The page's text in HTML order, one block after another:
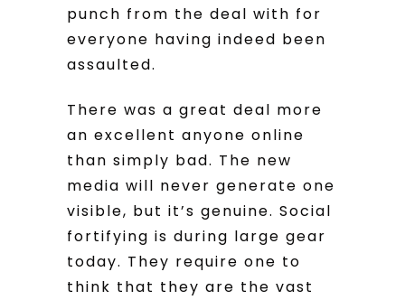
punch from the deal with for
everyone having indeed been
assaulted.
There was a great deal more
an excellent anyone online
than simply bad. The new
media will never generate one
visible, but it’s genuine. Social
fortifying is during large gear
today. They require one to
think that they are the vast